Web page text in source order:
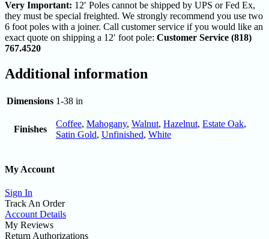
Very Important: 12′ Poles cannot be shipped by UPS or Fed Ex,
they must be special freighted. We strongly recommend you use two
6 foot poles with a joiner. Call customer service if you would like an
exact quote on shipping a 12′ foot pole: Customer Service (818)
767.4520
Additional information
Dimensions 1-38 in
Finishes
Coffee, Mahogany, Walnut, Hazelnut, Estate Oak,
Satin Gold, Unfinished, White
My Account
Sign In
Track An Order
Account Details
My Reviews
Return Authorizations